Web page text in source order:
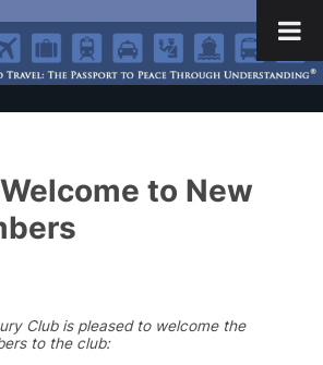
to New
Club is pleased to welcome the
to the club: